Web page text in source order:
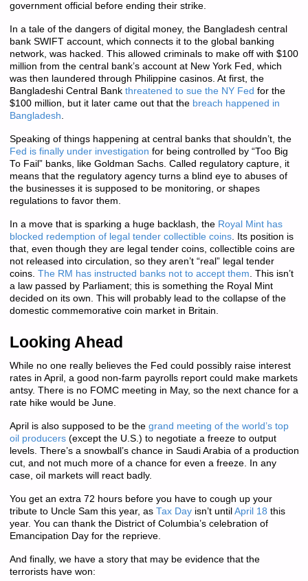
government official before ending their strike.
In a tale of the dangers of digital money, the Bangladesh central
bank SWIFT account, which connects it to the global banking
network, was hacked. This allowed criminals to make off with $100
million from the central bank’s account at New York Fed, which
was then laundered through Philippine casinos. At first, the
Bangladeshi Central Bank threatened to sue the NY Fed for the
$100 million, but it later came out that the breach happened in
Bangladesh
Speaking of things happening at central banks that shouldn’t, the
Fed is finally under investigation for being controlled by “Too Big
To Fail” banks, like Goldman Sachs. Called regulatory capture, it
means that the regulatory agency turns a blind eye to abuses of
the businesses it is supposed to be monitoring, or shapes
regulations to favor them.
In a move that is sparking a huge backlash, the Royal Mint has
blocked redemption of legal tender collectible coins. Its position is
that, even though they are legal tender coins, collectible coins are
not released into circulation, so they aren’t “real” legal tender
coins. The RM has instructed banks not to accept them. This isn’t
a law passed by Parliament; this is something the Royal Mint
decided on its own. This will probably lead to the collapse of the
domestic commemorative coin market in Britain.
Looking Ahead
While no one really believes the Fed could possibly raise interest
rates in April, a good non-farm payrolls report could make markets
antsy. There is no FOMC meeting in May, so the next chance for a
rate hike would be June.
April is also supposed to be the grand meeting of the world’s top
oil producers(except the U.S.) to negotiate a freeze to output
levels. There’s a snowball’s chance in Saudi Arabia of a production
cut, and not much more of a chance for even a freeze. In any
case, oil markets will react badly.
You get an extra 72 hours before you have to cough up your
tribute to Uncle Sam this year, as Tax Dayisn’t until April 18 this
year. You can thank the District of Columbia’s celebration of
Emancipation Day for the reprieve.
And finally, we have a story that may be evidence that the
terrorists have won: